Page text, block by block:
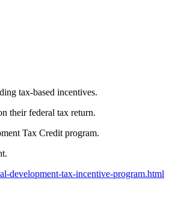
tax-based incentives.
their federal tax return.
Tax Credit program.
development-tax-incentive-program.html